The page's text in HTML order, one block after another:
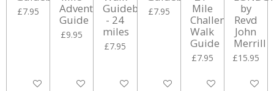
£7.95
Add to cart
Adventure
Guide
£9.95
Add to cart
Guidebook
- 24
miles
£7.95
Add to cart
£7.95
Add to cart
Mile
Challenge
Walk
Guide
£7.95
Add to cart
by
Revd
John
Merrill
£15.95
Add to